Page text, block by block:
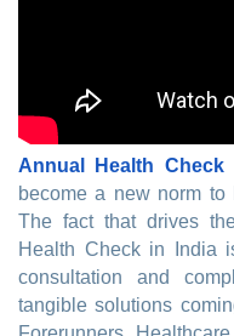
Annual Health Check
become a new norm
The fact that drives
Health Check in India
consultation and
tangible solutions